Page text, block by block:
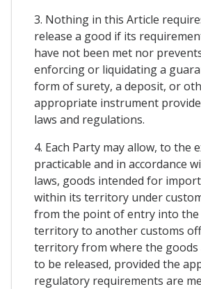
3. Nothing in this Article
release a good if its
have not been met nor
enforcing or liquidating a
form of surety, a deposit, or
appropriate instrument
laws and regulations.
4. Each Party may allow, to the
practicable and in accordance
laws, goods intended for
within its territory under
from the point of entry into the
territory to another customs
territory from where the goods
to be released, provided the
regulatory requirements are